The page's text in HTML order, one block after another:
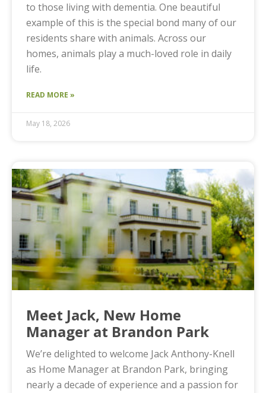
to those living with dementia. One beautiful
example of this is the special bond many of our
residents share with animals. Across our
homes, animals play a much-loved role in daily
life.
READ MORE »
May 18, 2026
Meet Jack, New Home
Manager at Brandon Park
We’re delighted to welcome Jack Anthony-Knell
as Home Manager at Brandon Park, bringing
nearly a decade of experience and a passion for